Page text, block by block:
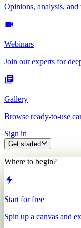
Opinions, analysis, and
Webinars
Join our experts for
Gallery
Browse ready-to-use
Sign in
Get started
Where to begin?
Start for free
Spin up a canvas and